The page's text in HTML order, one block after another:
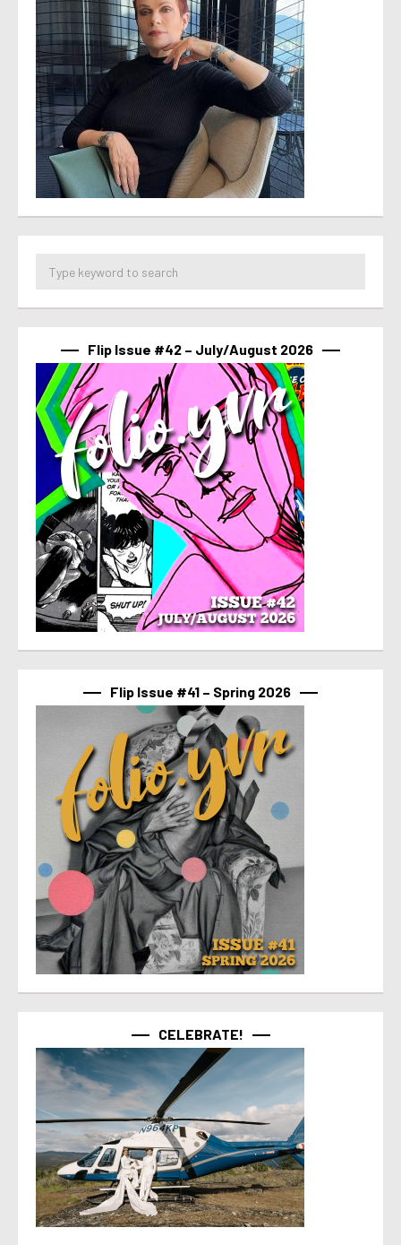
Flip Issue #42 – July/August 2026
Flip Issue #41 – Spring 2026
CELEBRATE!